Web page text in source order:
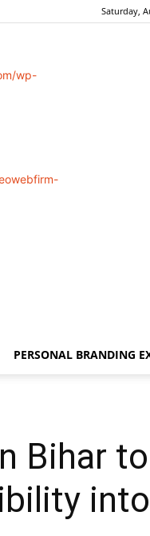
Saturday,
PERSONAL BRANDING
Bihar